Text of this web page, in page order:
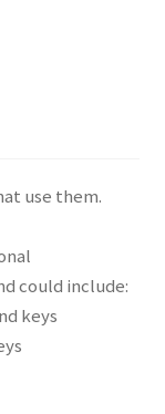
use them.
could include:
keys